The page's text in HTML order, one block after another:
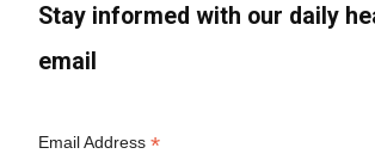
Stay informed with our daily
email
Email Address*